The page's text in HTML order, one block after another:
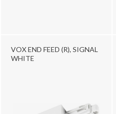
VOX END FEED (R), SIGNAL
WHITE